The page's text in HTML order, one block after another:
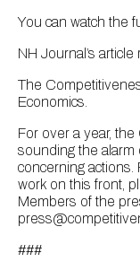
You can watch the
NH Journal’s
The
Economics.
For over a year,
sounding the alarm
concerning actions.
work on this front,
Members of the
###